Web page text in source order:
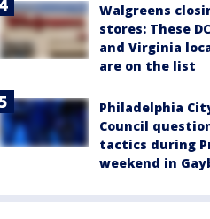
Walgreens
stores: These
and Virginia
are on the list
Philadelphia
Council
tactics during
weekend in